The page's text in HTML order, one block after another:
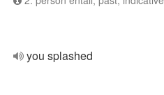
you splashed